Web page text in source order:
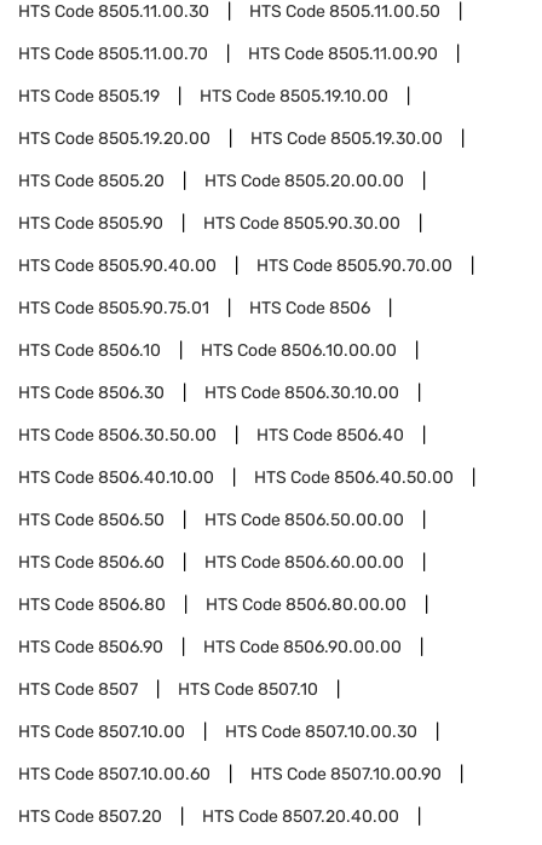
HTS Code8505.11.00.30 HTS Code8505.11.00.50
HTS Code8505.11.00.70 HTS Code8505.11.00.90
HTS Code8505.19 HTS Code8505.19.10.00
HTS Code8505.19.20.00 HTS Code8505.19.30.00
HTS Code8505.20 HTS Code8505.20.00.00
HTS Code8505.90 HTS Code8505.90.30.00
HTS Code8505.90.40.00 HTS Code8505.90.70.00
HTS Code8505.90.75.01 HTS Code8506
HTS Code8506.10 HTS Code8506.10.00.00
HTS Code8506.30 HTS Code8506.30.10.00
HTS Code8506.30.50.00 HTS Code8506.40
HTS Code8506.40.10.00 HTS Code8506.40.50.00
HTS Code8506.50 HTS Code8506.50.00.00
HTS Code8506.60 HTS Code8506.60.00.00
HTS Code8506.80 HTS Code8506.80.00.00
HTS Code8506.90 HTS Code8506.90.00.00
HTS Code8507 HTS Code8507.10
HTS Code8507.10.00 HTS Code8507.10.00.30
HTS Code8507.10.00.60 HTS Code8507.10.00.90
HTS Code8507.20 HTS Code8507.20.40.00